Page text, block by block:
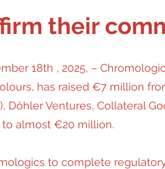
their
18th , 2025, –
has raised €7 million
Döhler Ventures, Collateral
to almost €20 million.
to complete